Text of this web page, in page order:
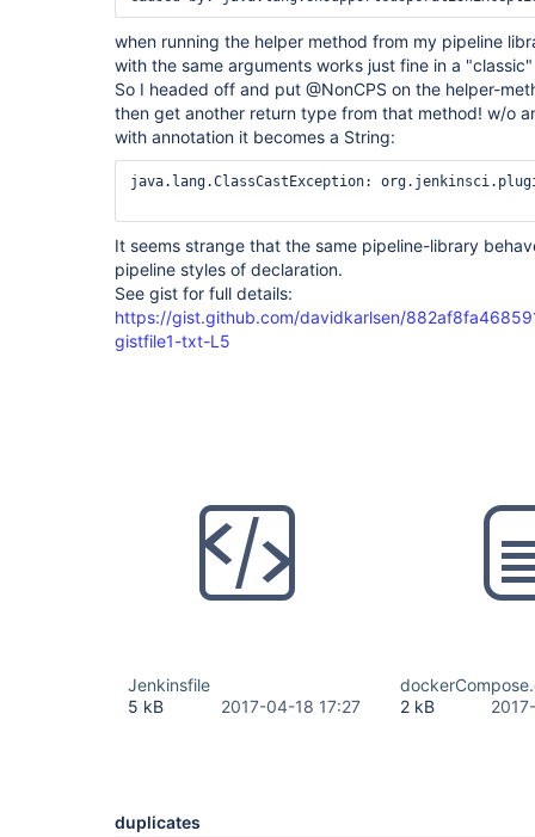
when running the helper method from my pipeline
with the same arguments works just fine in a
So I headed off and put @NonCPS on the helper-
then get another return type from that method! w/o
with annotation it becomes a String:
java.lang.ClassCastException:
It seems strange that the same pipeline-library
pipeline styles of declaration.
See gist for full details:
https://gist.github.com/davidkarlsen/
gistfile1-txt-L5
Jenkinsfile
5 kB
2017-04-18 17:27
2 kB
duplicates